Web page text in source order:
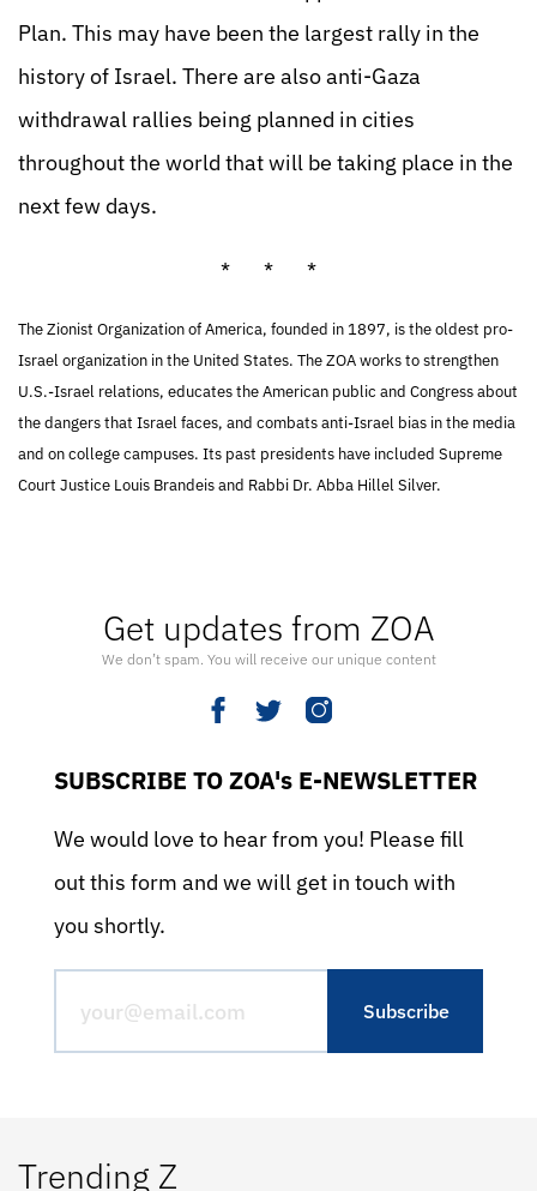
Get updates from ZOA
We don’t spam. You will receive our unique content
SUBSCRIBE TO ZOA's E-NEWSLETTER
We would love to hear from you! Please fill
out this form and we will get in touch with
you shortly.
Trending Z
Plan. This may have been the largest rally in the
history of Israel. There are also anti-Gaza
withdrawal rallies being planned in cities
throughout the world that will be taking place in the
next few days.
* * *
The Zionist Organization of America, founded in 1897, is the oldest pro-
Israel organization in the United States. The ZOA works to strengthen
U.S.-Israel relations, educates the American public and Congress about
the dangers that Israel faces, and combats anti-Israel bias in the media
and on college campuses. Its past presidents have included Supreme
Court Justice Louis Brandeis and Rabbi Dr. Abba Hillel Silver.